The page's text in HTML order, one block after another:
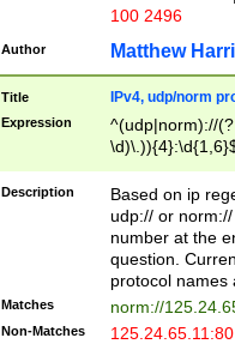
100 2496
Author Matthew
Title IPv4, udp/norm
Expression
^(udp|norm)://
Description
Based on ip
udp:// or
number at the
question.
protocol names
Matches norm://
Non-Matches